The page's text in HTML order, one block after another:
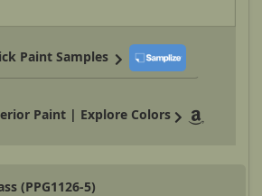
Paint Samples
Paint | Explore Colors
(PPG1126-5)